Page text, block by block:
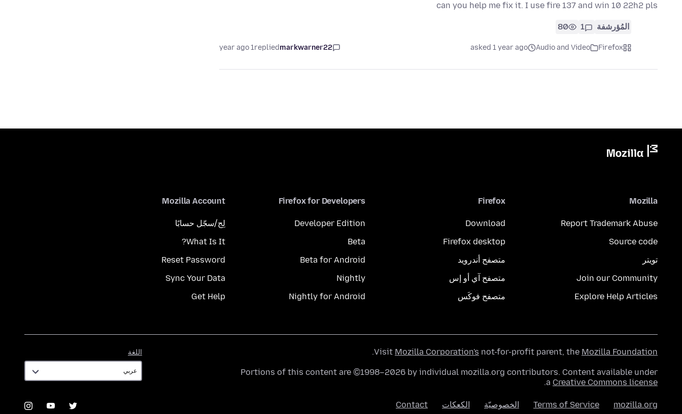
can you help me fix it. I use fire 137 and win 10 22h2 pls
المُؤرشفة 1
80
Firefox
Audio and Video
asked 1 year ago
markwarner22
replied
1 year ago
Mozilla
Report Trademark Abuse
Source code
تويتر
Join our Community
Explore Help Articles
Firefox
Download
Firefox desktop
متصفح أندرويد
متصفح آي أو إس
متصفح فوكَس
Firefox for Developers
Developer Edition
Beta
Beta for Android
Nightly
Nightly for Android
Mozilla Account
لِج/سجّل حسابًا
What Is It?
Reset Password
Sync Your Data
Get Help
اللغة Visit Mozilla Corporation's not-for-profit parent, the Mozilla Foundation
.
Portions of this content are ©1998–2026 by individual mozilla.org contributors. Content available under
a Creative Commons license
.
mozilla.org
Terms of Service الخصوصيّة الكعكات Contact